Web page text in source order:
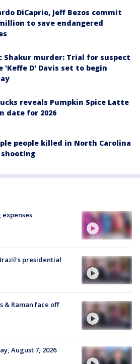
DiCaprio, Jeff Bezos commit
to save endangered
Shakur murder: Trial for suspect
'Keffe D' Davis set to begin
reveals Pumpkin Spice Latte
date for 2026
people killed in North Carolina
shooting
expenses
presidential
& Raman face off
August 7, 2026